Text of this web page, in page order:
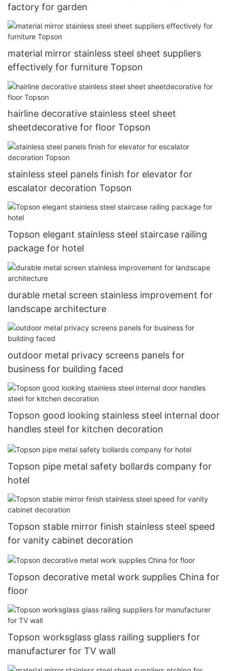
factory for garden
material mirror stainless steel sheet suppliers
effectively for furniture Topson
hairline decorative stainless steel sheet
sheetdecorative for floor Topson
stainless steel panels finish for elevator for
escalator decoration Topson
Topson elegant stainless steel staircase railing
package for hotel
durable metal screen stainless improvement for
landscape architecture
outdoor metal privacy screens panels for
business for building faced
Topson good looking stainless steel internal door
handles steel for kitchen decoration
Topson pipe metal safety bollards company for
hotel
Topson stable mirror finish stainless steel speed
for vanity cabinet decoration
Topson decorative metal work supplies China for
floor
Topson worksglass glass railing suppliers for
manufacturer for TV wall